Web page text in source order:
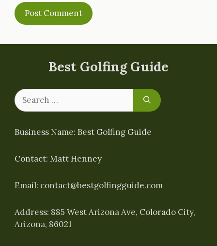
Best Golfing Guide
Search
for:
Business Name: Best Golfing Guide
Contact: Matt Henney
Email: contact@bestgolfingguide.com
Address: 885 West Arizona Ave, Colorado City,
Arizona, 86021